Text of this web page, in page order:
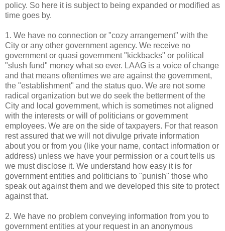
policy. So here it is subject to being expanded or modified as
time goes by.
1. We have no connection or "cozy arrangement" with the
City or any other government agency. We receive no
government or quasi government "kickbacks" or political
"slush fund" money what so ever. LAAG is a voice of change
and that means oftentimes we are against the government,
the "establishment" and the status quo. We are not some
radical organization but we do seek the betterment of the
City and local government, which is sometimes not aligned
with the interests or will of politicians or government
employees. We are on the side of taxpayers. For that reason
rest assured that we will not divulge private information
about you or from you (like your name, contact information or
address) unless we have your permission or a court tells us
we must disclose it. We understand how easy it is for
government entities and politicians to "punish" those who
speak out against them and we developed this site to protect
against that.
2. We have no problem conveying information from you to
government entities at your request in an anonymous